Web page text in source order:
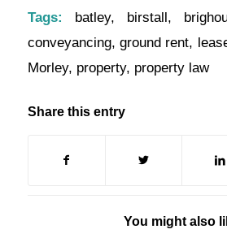
Tags: batley, birstall,
conveyancing, ground rent,
Morley, property, property law
Share this entry
You might also